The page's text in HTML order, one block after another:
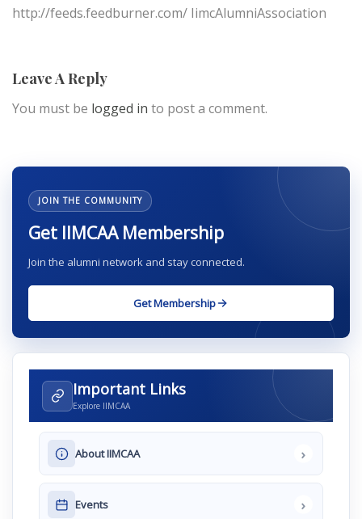
http://feeds.feedburner.com/ IimcAlumniAssociation
Leave A Reply
You must be logged in to post a comment.
JOIN THE COMMUNITY
Get IIMCAA Membership
Join the alumni network and stay connected.
Get Membership
Important Links
Explore IIMCAA
About IIMCAA ›
Events ›